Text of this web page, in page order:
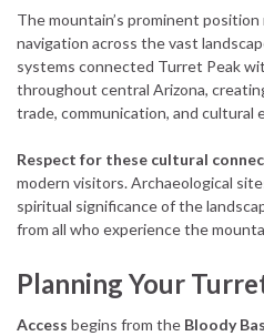
The mountain’s prominent position
navigation across the vast
systems connected Turret Peak
throughout central Arizona,
trade, communication, and cultural
Respect for these cultural
modern visitors. Archaeological
spiritual significance of the
from all who experience the
Planning Your
Access begins from the Bloody